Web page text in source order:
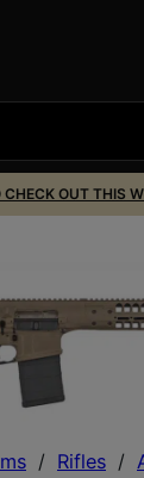
OUT THIS
/ Rifles /
MKII